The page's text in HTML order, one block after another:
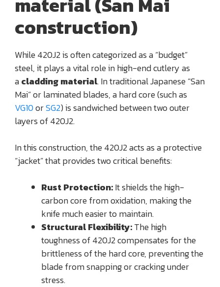
construction)
While 420J2 is often categorized as a “budget”
steel, it plays a vital role in high-end cutlery as
acladding material. In traditional Japanese “San
Mai” or laminated blades, a hard core (such as
VG10orSG2) is sandwiched between two outer
layers of 420J2.
In this construction, the 420J2 acts as a protective
“jacket” that provides two critical benefits:
Rust Protection:It shields the high-
carbon core from oxidation, making the
knife much easier to maintain.
Structural Flexibility:The high
toughness of 420J2 compensates for the
brittleness of the hard core, preventing the
blade from snapping or cracking under
stress.